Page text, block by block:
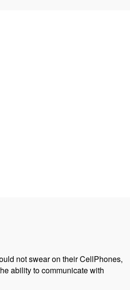
not swear on their CellPhones,
ability to communicate with